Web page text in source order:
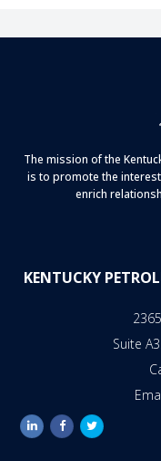
The mission of the
is to promote the
enrich
KENTUCKY
Suite
linkedinfacebooktwitter